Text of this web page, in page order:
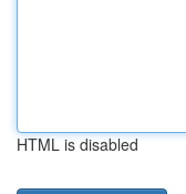
HTML is disabled